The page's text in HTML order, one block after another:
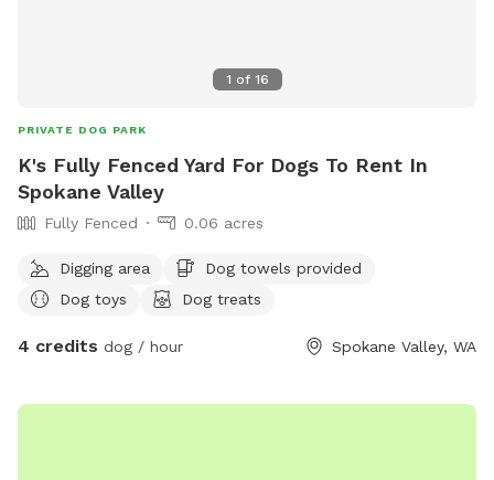
1 of 16
PRIVATE DOG PARK
K's Fully Fenced Yard For Dogs To Rent In
Spokane Valley
Fully Fenced 0.06 acres
Digging area
Dog towels provided
Dog toys
Dog treats
4 credits dog / hour Spokane Valley, WA